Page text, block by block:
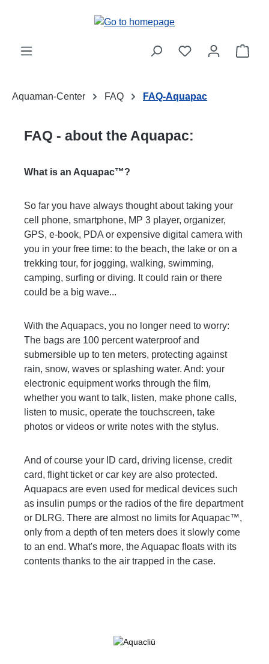
Aquaman-Center FAQ FAQ-Aquapac
FAQ - about the Aquapac:
What is an Aquapac™?
So far you have always thought about taking your
cell phone, smartphone, MP 3 player, organizer,
GPS, e-book, PDA or expensive digital camera with
you in your free time: to the beach, the lake or on a
trekking tour, for jogging, walking, swimming,
camping, surfing or diving. It could rain or there
could be a big wave...
With the Aquapacs, you no longer need to worry:
The bags are 100 percent waterproof and
submersible up to ten meters, protecting against
rain, snow, waves or splashing water. And: your
electronic equipment works through the film,
whether you want to talk, listen, make phone calls,
listen to music, operate the touchscreen, take
photos or videos or write notes with the stylus.
And of course your ID card, driving license, credit
card, flight ticket or car key are also protected.
Aquapacs are even used for medical devices such
as insulin pumps or the radios of the fire department
or DLRG. There are almost no limits for Aquapac™,
only from a depth of ten meters does it slowly come
to an end. What's more, the Aquapac floats with its
contents thanks to the air trapped in the case.